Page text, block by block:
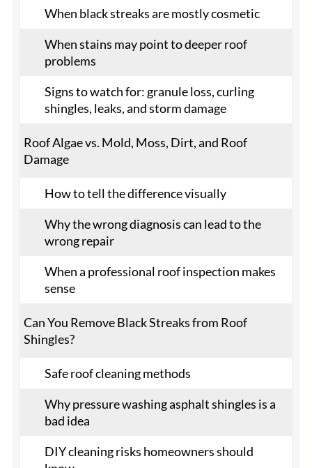
When black streaks are mostly cosmetic
When stains may point to deeper roof
problems
Signs to watch for: granule loss, curling
shingles, leaks, and storm damage
Roof Algae vs. Mold, Moss, Dirt, and Roof
Damage
How to tell the difference visually
Why the wrong diagnosis can lead to the
wrong repair
When a professional roof inspection makes
sense
Can You Remove Black Streaks from Roof
Shingles?
Safe roof cleaning methods
Why pressure washing asphalt shingles is a
bad idea
DIY cleaning risks homeowners should